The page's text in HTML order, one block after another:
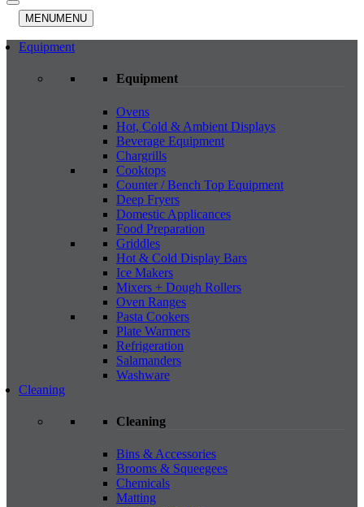
MENUMENU
Equipment
Equipment
Ovens
Hot, Cold & Ambient Displays
Beverage Equipment
Chargrills
Cooktops
Counter / Bench Top Equipment
Deep Fryers
Domestic Applicances
Food Preparation
Griddles
Hot & Cold Display Bars
Ice Makers
Mixers + Dough Rollers
Oven Ranges
Pasta Cookers
Plate Warmers
Refrigeration
Salamanders
Washware
Cleaning
Cleaning
Bins & Accessories
Brooms & Squeegees
Chemicals
Matting